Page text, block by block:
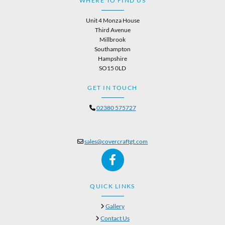
Unit 4 Monza House
Third Avenue
Millbrook
Southampton
Hampshire
SO15 0LD
GET IN TOUCH
02380 575727
sales@covercraftgt.com
QUICK LINKS
 Gallery
 Contact Us